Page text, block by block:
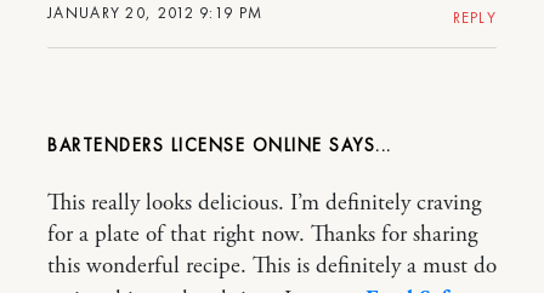
JANUARY 20, 2012 9:19 PM REPLY
BARTENDERS LICENSE ONLINE
This really looks delicious. I’m definitely craving
for a plate of that right now. Thanks for sharing
this wonderful recipe. This is definitely a must do